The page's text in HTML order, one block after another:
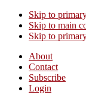
Skip to
Skip to main
Skip to
About
Contact
Subscribe
Login